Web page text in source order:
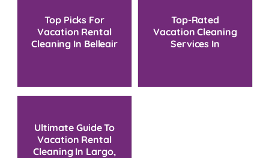
Top Picks For
Vacation Rental
Cleaning In Belleair
Top-Rated
Vacation Cleaning
Services In
Ultimate Guide To
Vacation Rental
Cleaning In Largo,